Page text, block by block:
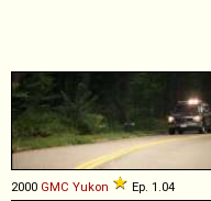
2000 GMC Yukon Ep. 1.04